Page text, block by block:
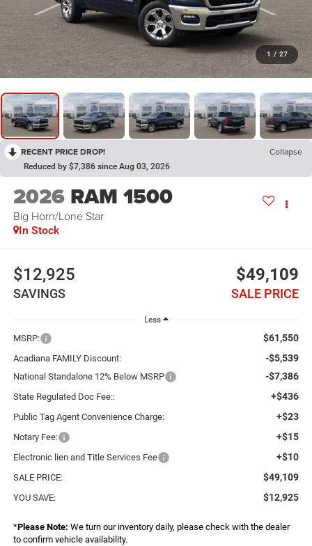
1 / 27
RECENT PRICE DROP! Collapse
Reduced by $7,386 since Aug 03, 2026
2026 RAM 1500
Big Horn/Lone Star
In Stock
$12,925
SAVINGS
$49,109
SALE PRICE
Less
MSRP: $61,550
Acadiana FAMILY Discount: -$5,539
National Standalone 12% Below MSRP -$7,386
State Regulated Doc Fee:: +$436
Public Tag Agent Convenience Charge: +$23
Notary Fee: +$15
Electronic lien and Title Services Fee +$10
SALE PRICE: $49,109
YOU SAVE: $12,925
*Please Note: We turn our inventory daily, please check with the dealer
to confirm vehicle availability.